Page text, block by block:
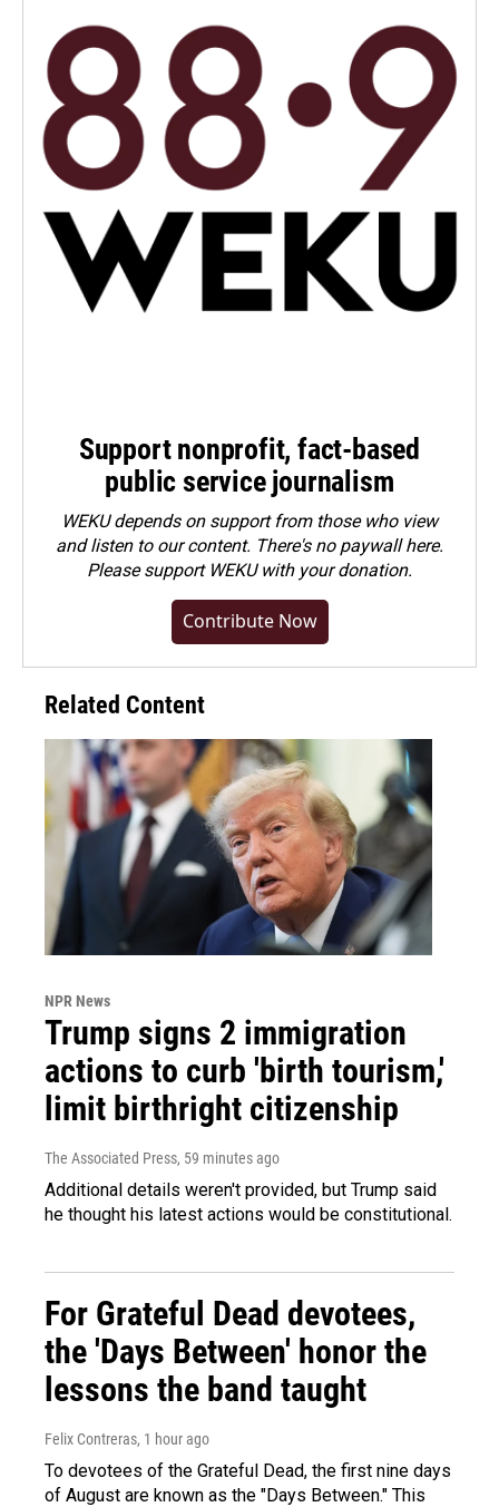
Support nonprofit, fact-based
public service journalism
WEKU depends on support from those who view
and listen to our content. There's no paywall here.
Pleasesupport WEKU with your donation.
Contribute Now
Related Content
NPR News
Trump signs 2 immigration
actions to curb 'birth tourism,'
limit birthright citizenship
The Associated Press, 59 minutes ago
Additional details weren't provided, but Trump said
he thought his latest actions would be constitutional.
For Grateful Dead devotees,
the 'Days Between' honor the
lessons the band taught
Felix Contreras, 1 hour ago
To devotees of the Grateful Dead, the first nine days
of August are known as the "Days Between." This